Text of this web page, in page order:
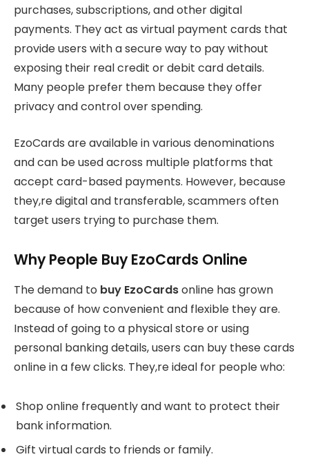
purchases, subscriptions, and other digital
payments. They act as virtual payment cards that
provide users with a secure way to pay without
exposing their real credit or debit card details.
Many people prefer them because they offer
privacy and control over spending.
EzoCards are available in various denominations
and can be used across multiple platforms that
accept card-based payments. However, because
they,re digital and transferable, scammers often
target users trying to purchase them.
Why People Buy EzoCards Online
The demand to buy EzoCardsonline has grown
because of how convenient and flexible they are.
Instead of going to a physical store or using
personal banking details, users can buy these cards
online in a few clicks. They,re ideal for people who:
Shop online frequently and want to protect their
bank information.
Gift virtual cards to friends or family.